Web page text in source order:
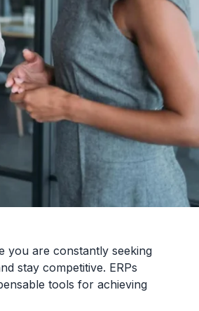
you are constantly seeking
stay competitive. ERPs
tools for achieving